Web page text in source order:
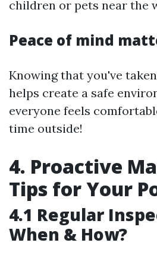
children or pets near the
Peace of mind
Knowing that you've
helps create a safe
everyone feels
time outside!
4. Proactive
Tips for Your
4.1 Regular
When & How?